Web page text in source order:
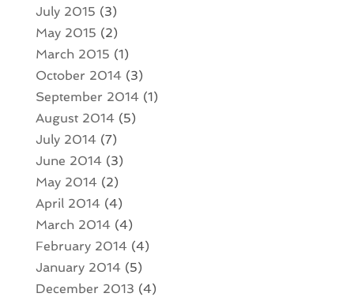
July 2015 (3)
May 2015 (2)
March 2015 (1)
October 2014(3)
September 2014(1)
August 2014(5)
July 2014(7)
June 2014(3)
May 2014(2)
April 2014(4)
March 2014(4)
February 2014(4)
January 2014(5)
December 2013 (4)